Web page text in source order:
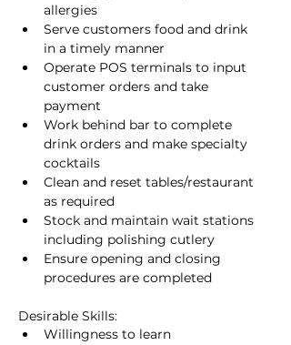
allergies
Serve customers food and drink
in a timely manner
Operate POS terminals to input
customer orders and take
payment
Work behind bar to complete
drink orders and make specialty
cocktails
Clean and reset tables/restaurant
as required
Stock and maintain wait stations
including polishing cutlery
Ensure opening and closing
procedures are completed
Desirable Skills:
Willingness to learn